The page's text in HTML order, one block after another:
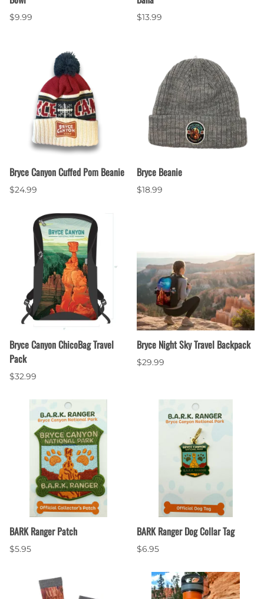
$9.99 $13.99
Bryce Canyon Cuffed Pom Beanie
$24.99
Bryce Beanie
$18.99
Bryce Canyon ChicoBag Travel
Pack
$32.99
Bryce Night Sky Travel Backpack
$29.99
BARK Ranger Patch
$5.95
BARK Ranger Dog Collar Tag
$6.95